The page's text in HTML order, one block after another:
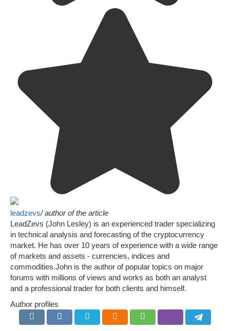
leadzevs/ author of the article
LeadZevs (John Lesley) is an experienced trader specializing
in technical analysis and forecasting of the cryptocurrency
market. He has over 10 years of experience with a wide range
of markets and assets - currencies, indices and
commodities.John is the author of popular topics on major
forums with millions of views and works as both an analyst
and a professional trader for both clients and himself.
Author profiles